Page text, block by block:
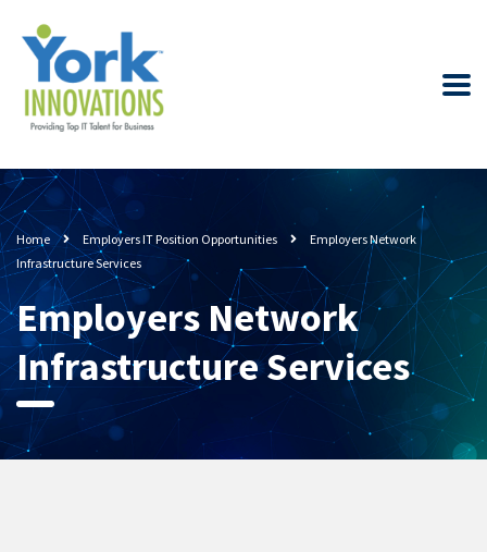
Home Employers IT Position Opportunities
Employers Network
Infrastructure Services
Employers Network
Infrastructure Services